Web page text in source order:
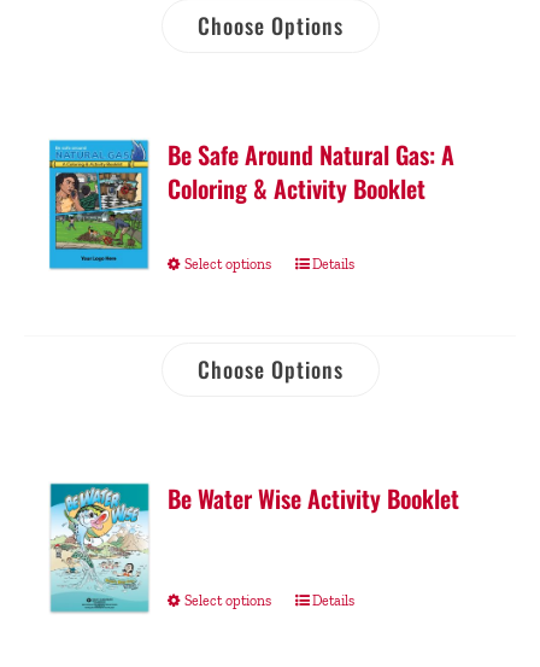
Choose Options
Be Safe Around Natural Gas: A
Coloring & Activity Booklet
Select options Details
Choose Options
Be Water Wise Activity Booklet
Select options Details